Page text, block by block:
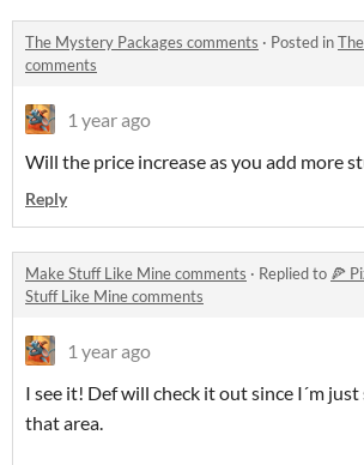
The Mystery Packages comments · Posted in
comments
1 year ago
Will the price increase as you add more
Reply
Make Stuff Like Mine comments · Replied to 🍕
Stuff Like Mine comments
1 year ago
I see it! Def will check it out since I´m
that area.